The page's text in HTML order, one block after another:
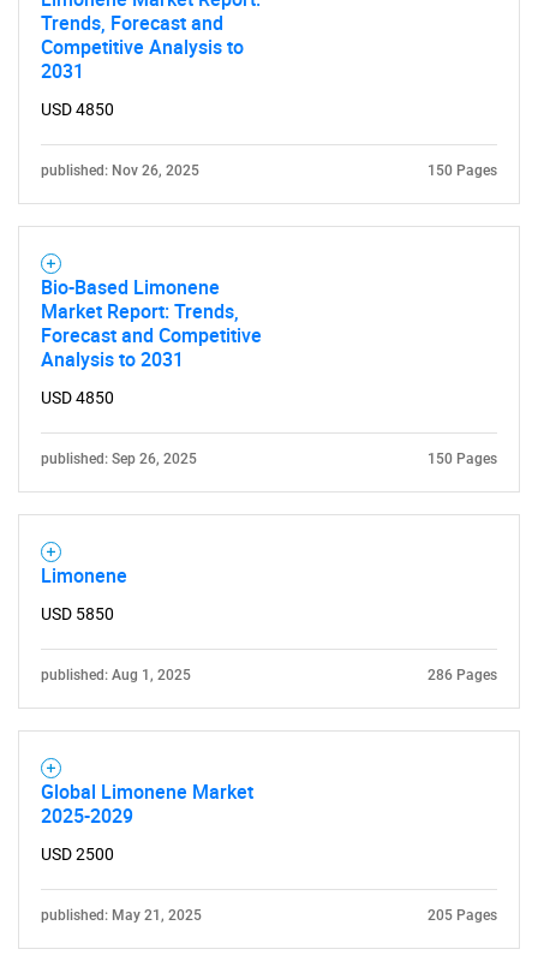
Trends, Forecast and
Competitive Analysis to
2031
USD 4850
published: Nov 26, 2025 150 Pages
Bio-Based Limonene
Market Report: Trends,
Forecast and Competitive
Analysis to 2031
USD 4850
published: Sep 26, 2025 150 Pages
Limonene
USD 5850
published: Aug 1, 2025 286 Pages
Global Limonene Market
2025-2029
USD 2500
published: May 21, 2025 205 Pages